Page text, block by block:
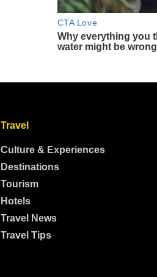
Travel
Culture & Experiences
Destinations
Tourism
Hotels
Travel News
Travel Tips